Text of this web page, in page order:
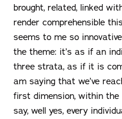
brought, related, linked
render comprehensible
seems to me so
the theme: it’s as if an
three strata, as if it is
am saying that we’ve
first dimension, within the
say, well yes, every